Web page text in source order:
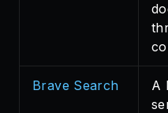
Brave Search
A